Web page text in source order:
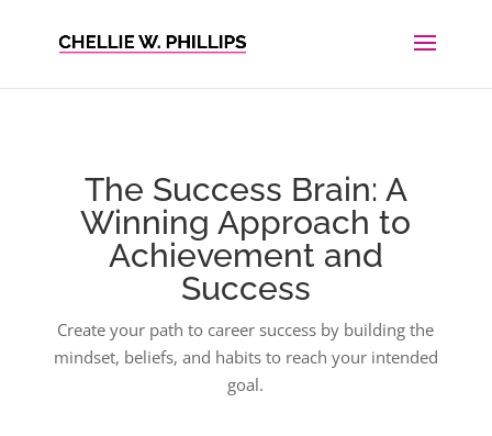
The Success Brain: A
Winning Approach to
Achievement and
Success
Create your path to career success by building the
mindset, beliefs, and habits to reach your intended
goal.